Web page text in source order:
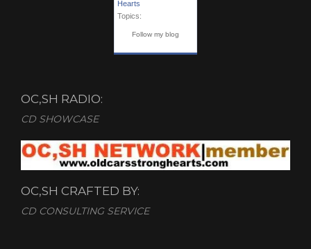
Hearts
Topics:
Follow my blog
OC,SH RADIO:
CD SHOWCASE
OC,SH CRAFTED BY:
CD CONSULTING SERVICE